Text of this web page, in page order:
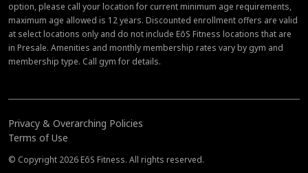
option, please call your location for current minimum age requirements,
maximum age allowed is 12 years. Discounted enrollment offers are valid
at select locations only and do not include EōS Fitness locations that are
in Presale. Amenities and monthly membership rates vary by gym and
membership type. Call gym for details.
Privacy & Overarching Policies
Terms of Use
© Copyright 2026 EōS Fitness. All rights reserved.